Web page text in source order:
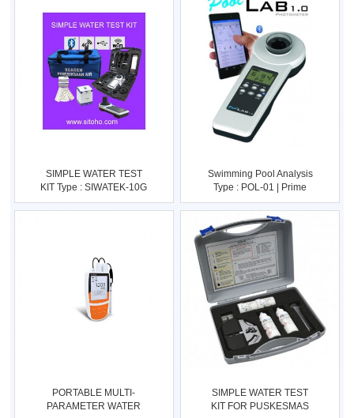
SIMPLE WATER TEST
KIT Type : SIWATEK-10G
Swimming Pool Analysis
Type : POL-01 | Prime
Lab -
PORTABLE MULTI-
PARAMETER WATER
SIMPLE WATER TEST
KIT FOR PUSKESMAS